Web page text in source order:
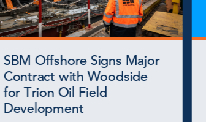
SBM Offshore Signs Major
Contract with Woodside
for Trion Oil Field
Development